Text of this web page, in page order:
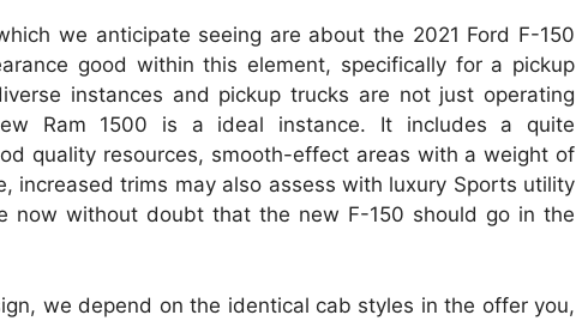
we anticipate seeing are about the 2021 Ford F-150
good within this element, specifically for a pickup
instances and pickup trucks are not just operating
Ram 1500 is a ideal instance. It includes a quite
quality resources, smooth-effect areas with a weight of
increased trims may also assess with luxury Sports utility
now without doubt that the new F-150 should go in the
we depend on the identical cab styles in the offer you,